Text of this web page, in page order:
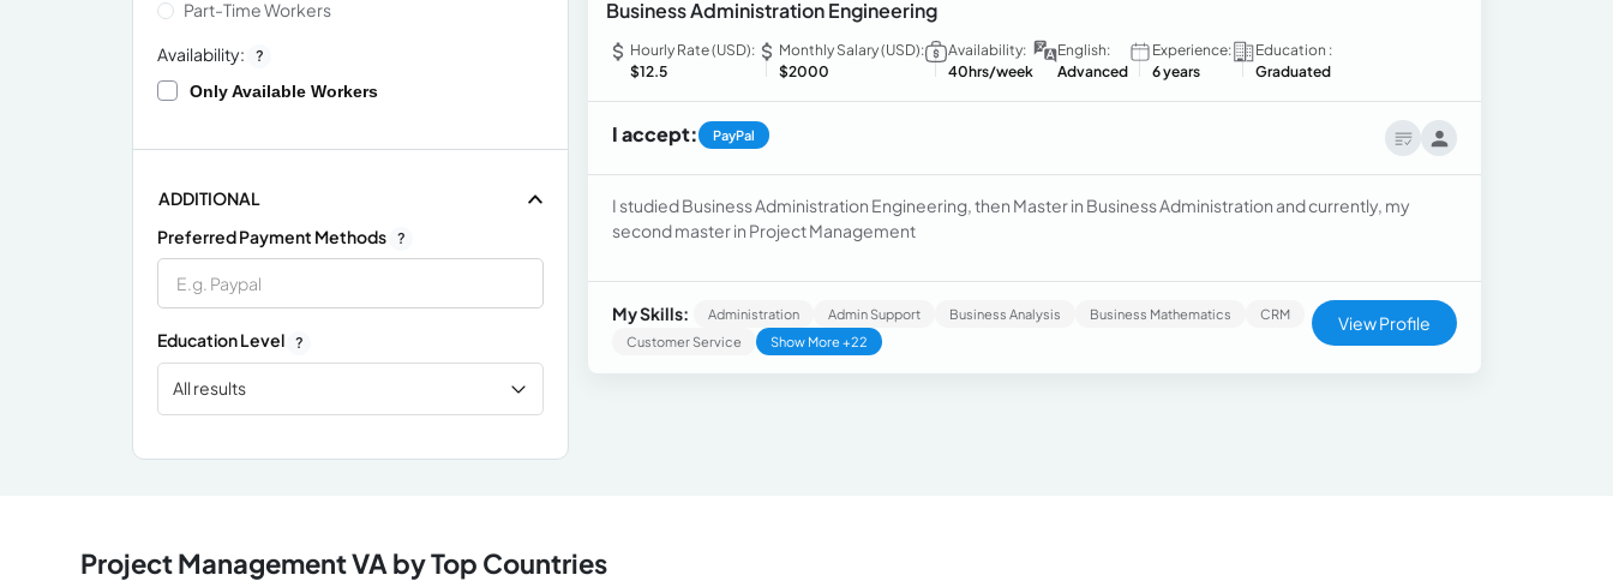
Part-Time Workers
Availability: ?
Only Available Workers
ADDITIONAL
Preferred Payment Methods ?
Education Level ?
All results
Business Administration Engineering
Hourly Rate (USD):
$12.5
Monthly Salary (USD):
$2000
Availability:
40hrs/week
English:
Advanced
Experience:
6 years
Education :
Graduated
I accept: PayPal
I studied Business Administration Engineering, then Master in Business Administration and currently, my
second master in Project Management
My Skills: Administration Admin Support Business Analysis Business Mathematics
CRM
Customer Service
Show More +22
View Profile
Project Management VA by Top Countries